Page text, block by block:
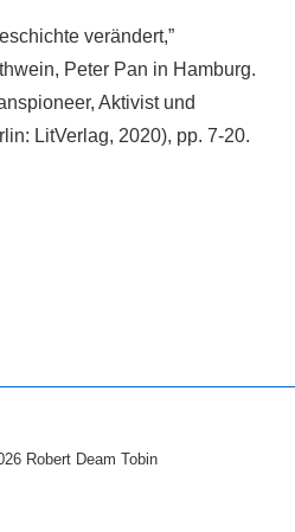
verändert,”
Peter Pan in Hamburg.
Aktivist und
LitVerlag, 2020), pp. 7-20.
Robert Deam Tobin